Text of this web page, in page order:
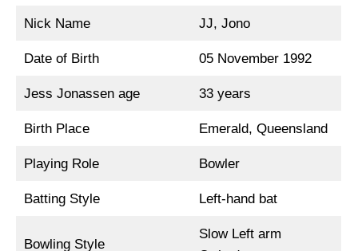
Nick Name JJ, Jono
Date of Birth 05 November 1992
Jess Jonassen age 33 years
Birth Place Emerald, Queensland
Playing Role Bowler
Batting Style Left-hand bat
Bowling Style
Slow Left arm